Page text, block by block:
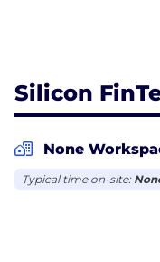
Silicon
None
Typical time on-site: